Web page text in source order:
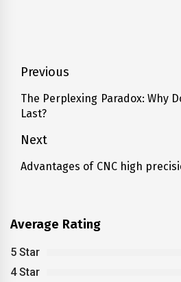
Post
navigation
Previous
Previous
post:
The Perplexing Paradox: Why
Last?
Next
Next
Advantages of CNC high
Average Rating
5 Star
4 Star